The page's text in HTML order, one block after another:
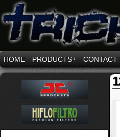
HOME PRODUCTS ↓ CONTACT